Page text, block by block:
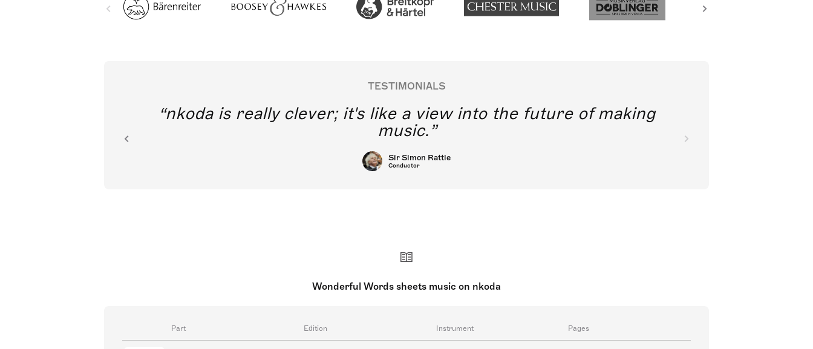
TESTIMONIALS
nkoda is really clever; it's like a view into the future of making
music.
Sir Simon Rattle
Conductor
Wonderful Words sheets music on nkoda
Part Edition Instrument Pages